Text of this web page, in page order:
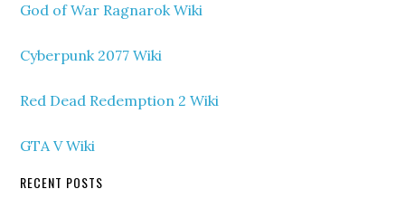
God of War Ragnarok Wiki
Cyberpunk 2077 Wiki
Red Dead Redemption 2 Wiki
GTA V Wiki
RECENT POSTS